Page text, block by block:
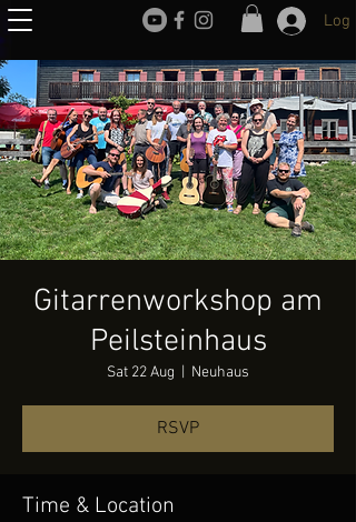
Log
Gitarrenworkshop am
Peilsteinhaus
Sat 22 Aug Neuhaus
RSVP
Time & Location